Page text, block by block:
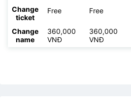
Change
ticket
Free Free
Change
name
360,000
VNĐ
360,000
VNĐ